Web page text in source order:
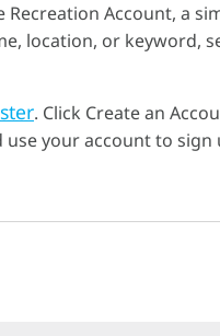
Account, a
location, or keyword,
. Click Create an
use your account to